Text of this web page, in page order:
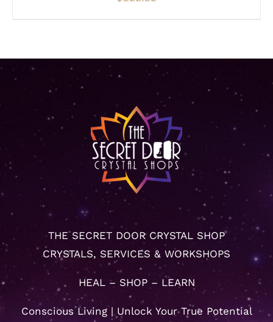
THE SECRET DOOR CRYSTAL SHOP
CRYSTALS, SERVICES & WORKSHOPS
HEAL – SHOP – LEARN
Conscious Living | Unlock Your True Potential